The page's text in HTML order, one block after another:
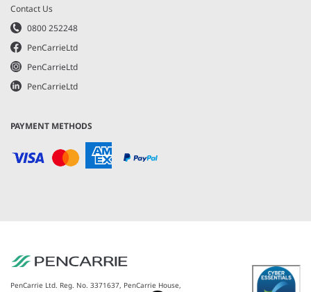
Contact Us
0800 252248
PenCarrieLtd
PenCarrieLtd
PenCarrieLtd
PAYMENT METHODS
PenCarrie Ltd. Reg. No. 3371637, PenCarrie House,